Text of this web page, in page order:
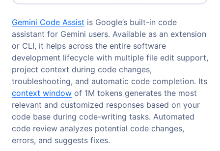
Gemini Code Assist is Google’s built-in code
assistant for Gemini users. Available as an extension
or CLI, it helps across the entire software
development lifecycle with multiple file edit support,
project context during code changes,
troubleshooting, and automatic code completion. Its
context window of 1M tokens generates the most
relevant and customized responses based on your
code base during code-writing tasks. Automated
code review analyzes potential code changes,
errors, and suggests fixes.